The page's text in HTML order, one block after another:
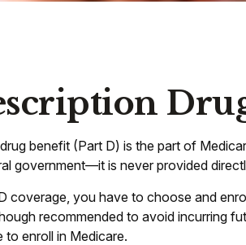
benefit (Part D) is the part of
government—it is never provided
coverage, you have to choose and
recommended to avoid incurring
to enroll in Medicare.